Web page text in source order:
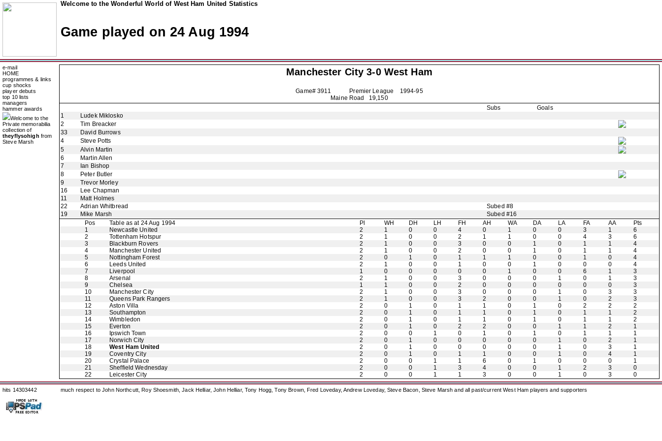
Welcome to the Wonderful World of West Ham United Statistics
Game played on 24 Aug 1994
e-mail
HOME
programmes & links
cup shocks
player debuts
top 10 lists
managers
hammer awards
Welcome to the
Private memorabilia
collection of
theyflysohigh from
Steve Marsh
Manchester City 3-0 West Ham
Game# 3911 Premier League 1994-95
Maine Road 19,150
Subs
Goals
1
Ludek Miklosko
2
Tim Breacker
33
David Burrows
4
Steve Potts
5
Alvin Martin
6
Martin Allen
7
Ian Bishop
8
Peter Butler
9
Trevor Morley
16
Lee Chapman
11
Matt Holmes
22
Adrian Whitbread
Subed #8
19
Mike Marsh
Subed #16
Pos
Table as at 24 Aug 1994 Pl WH DH LH FH AH WA DA LA FA AA
Pts
1
Newcastle United 2 1 0 0 4 0 1 0 0 3 1
6
2
Tottenham Hotspur 2 1 0 0 2 1 1 0 0 4 3
6
3
Blackburn Rovers 2 1 0 0 3 0 0 1 0 1 1
4
4
Manchester United 2 1 0 0 2 0 0 1 0 1 1
4
5
Nottingham Forest 2 0 1 0 1 1 1 0 0 1 0
4
6
Leeds United 2 1 0 0 1 0 0 1 0 0 0
4
7
Liverpool 1 0 0 0 0 0 1 0 0 6 1
3
8
Arsenal 2 1 0 0 3 0 0 0 1 0 1
3
9
Chelsea 1 1 0 0 2 0 0 0 0 0 0
3
10
Manchester City 2 1 0 0 3 0 0 0 1 0 3
3
11
Queens Park Rangers 2 1 0 0 3 2 0 0 1 0 2
3
12
Aston Villa 2 0 1 0 1 1 0 1 0 2 2
2
13
Southampton 2 0 1 0 1 1 0 1 0 1 1
2
14
Wimbledon 2 0 1 0 1 1 0 1 0 1 1
2
15
Everton 2 0 1 0 2 2 0 0 1 1 2
1
16
Ipswich Town 2 0 0 1 0 1 0 1 0 1 1
1
17
Norwich City 2 0 1 0 0 0 0 0 1 0 2
1
18
West Ham United 2 0 1 0 0 0 0 0 1 0 3
1
19
Coventry City 2 0 1 0 1 1 0 0 1 0 4
1
20
Crystal Palace 2 0 0 1 1 6 0 1 0 0 0
1
21
Sheffield Wednesday 2 0 0 1 3 4 0 0 1 2 3
0
22
Leicester City 2 0 0 1 1 3 0 0 1 0 3 0
hits 14303442 much respect to John Northcutt, Roy Shoesmith, Jack Helliar, John Helliar, Tony Hogg, Tony Brown, Fred Loveday, Andrew Loveday, Steve Bacon, Steve Marsh and all past/current West Ham players and supporters